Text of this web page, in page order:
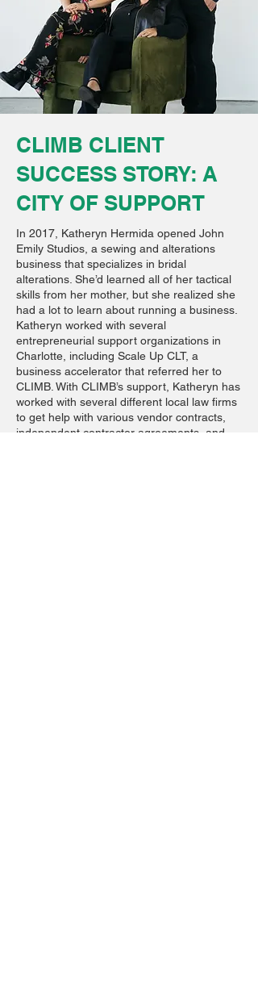
CLIMB CLIENT
SUCCESS STORY: A
CITY OF SUPPORT
In 2017, Katheryn Hermida opened John
Emily Studios, a sewing and alterations
business that specializes in bridal
alterations. She’d learned all of her tactical
skills from her mother, but she realized she
had a lot to learn about running a business.
Katheryn worked with several
entrepreneurial support organizations in
Charlotte, including Scale Up CLT, a
business accelerator that referred her to
CLIMB. With CLIMB’s support, Katheryn has
worked with several different local law firms
to get help with various vendor contracts,
independent contractor agreements, and